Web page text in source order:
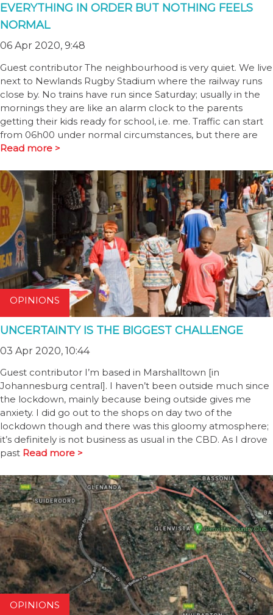
EVERYTHING IN ORDER BUT NOTHING FEELS
NORMAL
06 Apr 2020, 9:48
Guest contributor The neighbourhood is very quiet. We live
next to Newlands Rugby Stadium where the railway runs
close by. No trains have run since Saturday; usually in the
mornings they are like an alarm clock to the parents
getting their kids ready for school, i.e. me. Traffic can start
from 06h00 under normal circumstances, but there are
Read more >
OPINIONS
UNCERTAINTY IS THE BIGGEST CHALLENGE
03 Apr 2020, 10:44
Guest contributor I’m based in Marshalltown [in
Johannesburg central]. I haven’t been outside much since
the lockdown, mainly because being outside gives me
anxiety. I did go out to the shops on day two of the
lockdown though and there was this gloomy atmosphere;
it’s definitely is not business as usual in the CBD. As I drove
past Read more >
OPINIONS